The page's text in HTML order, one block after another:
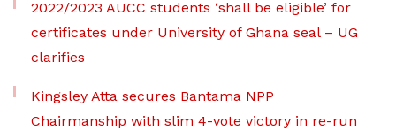
2022/2023 AUCC students ‘shall be eligible’ for
certificates under University of Ghana seal – UG
clarifies
Kingsley Atta secures Bantama NPP
Chairmanship with slim 4-vote victory in re-run